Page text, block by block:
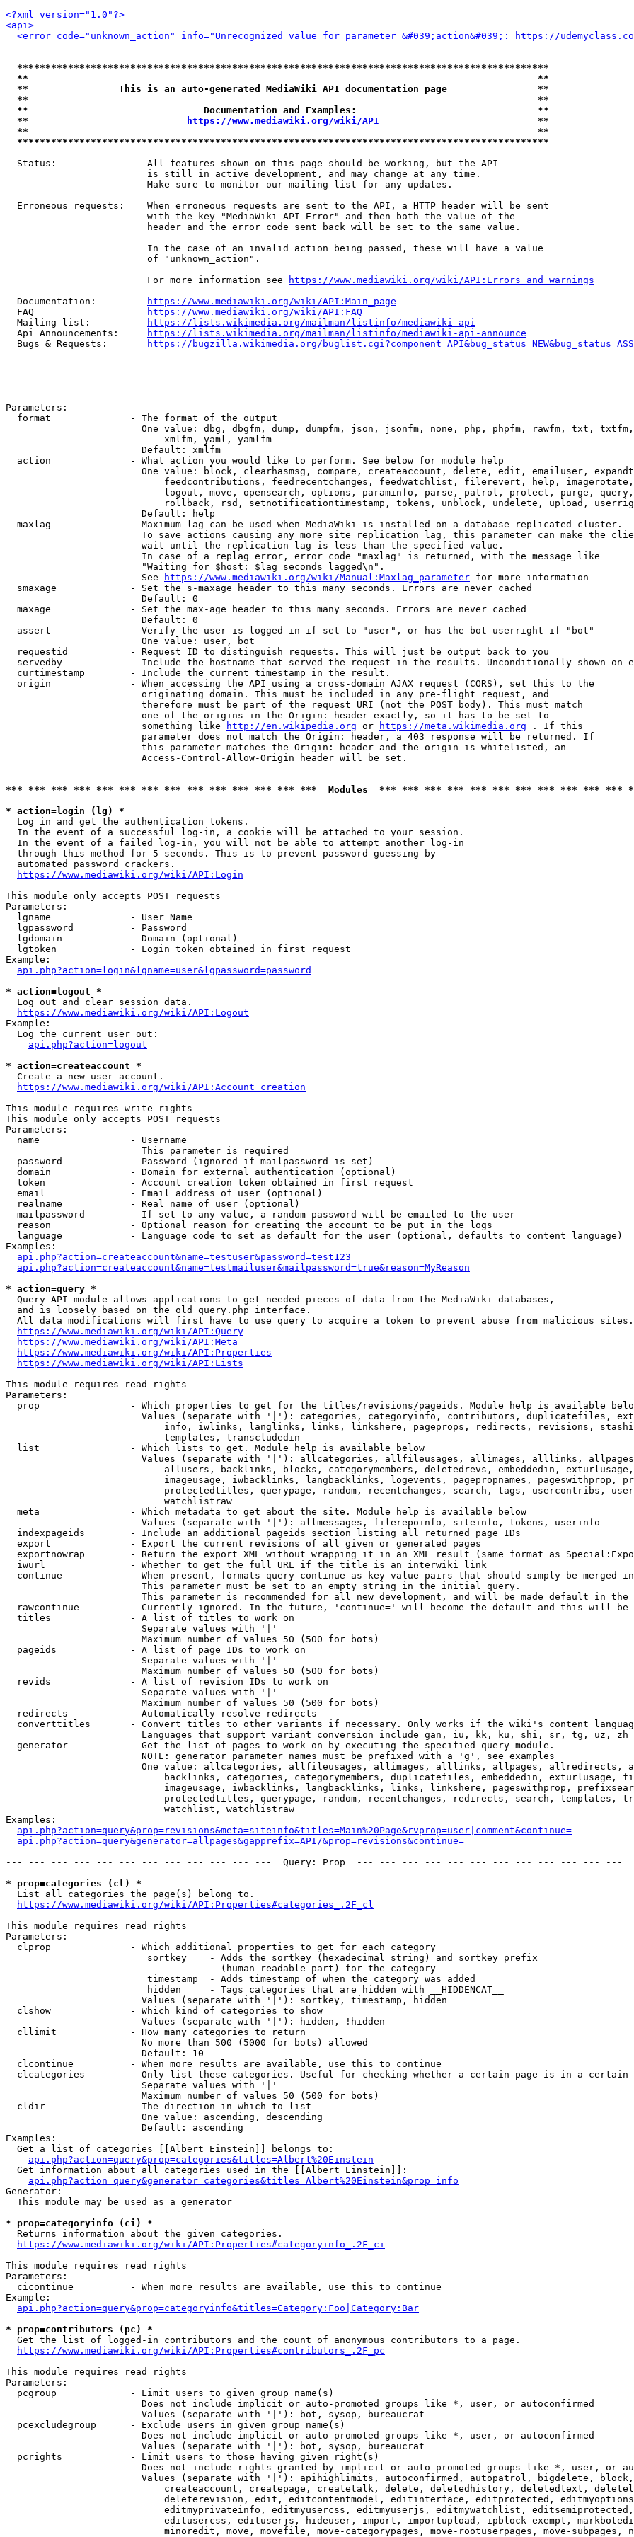
<?xml version="1.0"?>
<api>
<error code="unknown_action" info="Unrecognized value for parameter &#039;action&#039;:
https://
**********************************************************************************************
**                                                                                          **
**                This is an auto-generated MediaWiki API documentation page                **
**                                                                                          **
**                               Documentation and Examples:                                **
**
https://www.mediawiki.org/wiki/API
                            **
**                                                                                          **
**********************************************************************************************
  Status:                All features shown on this page should be working, but the API
                         is still in active development, and may change at any time.
                         Make sure to monitor our mailing list for any updates.
  Erroneous requests:    When erroneous requests are sent to the API, a HTTP header will be sent
                         with the key "MediaWiki-API-Error" and then both the value of the
                         header and the error code sent back will be set to the same value.
                         In the case of an invalid action being passed, these will have a value
                         of "unknown_action".
                         For more information see
https://www.mediawiki.org/wiki/API:Errors_and_warnings
  Documentation:
https://www.mediawiki.org/wiki/API:Main_page
  FAQ
https://www.mediawiki.org/wiki/API:FAQ
  Mailing list:
https://lists.wikimedia.org/mailman/listinfo/mediawiki-api
  Api Announcements:
https://lists.wikimedia.org/mailman/listinfo/mediawiki-api-announce
  Bugs & Requests:
https://bugzilla.wikimedia.org/
Parameters:
  format              - The format of the output
One value: dbg, dbgfm, dump, dumpfm, json, jsonfm, none, php, phpfm, rawfm, txt,
                            xmlfm, yaml, yamlfm
                        Default: xmlfm
  action              - What action you would like to perform. See below for module help
One value: block, clearhasmsg, compare, createaccount, delete, edit, emailuser,
feedcontributions, feedrecentchanges, feedwatchlist, filerevert, help,
logout, move, opensearch, options, paraminfo, parse, patrol, protect, purge,
rollback, rsd, setnotificationtimestamp, tokens, unblock, undelete, upload,
                        Default: help
  maxlag              - Maximum lag can be used when MediaWiki is installed on a database replicated cluster.
To save actions causing any more site replication lag, this parameter can make the
                        wait until the replication lag is less than the specified value.
                        In case of a replag error, error code "maxlag" is returned, with the message like
                        "Waiting for $host: $lag seconds lagged\n".
                        See
https://www.mediawiki.org/wiki/Manual:Maxlag_parameter for more information
  smaxage             - Set the s-maxage header to this many seconds. Errors are never cached
                        Default: 0
  maxage              - Set the max-age header to this many seconds. Errors are never cached
                        Default: 0
  assert              - Verify the user is logged in if set to "user", or has the bot userright if "bot"
                        One value: user, bot
  requestid           - Request ID to distinguish requests. This will just be output back to you
servedby            - Include the hostname that served the request in the results. Unconditionally shown on
  curtimestamp        - Include the current timestamp in the result.
  origin              - When accessing the API using a cross-domain AJAX request (CORS), set this to the
                        originating domain. This must be included in any pre-flight request, and
                        therefore must be part of the request URI (not the POST body). This must match
                        one of the origins in the Origin: header exactly, so it has to be set to
                        something like
http://en.wikipedia.org or https://meta.wikimedia.org . If this
                        parameter does not match the Origin: header, a 403 response will be returned. If
                        this parameter matches the Origin: header and the origin is whitelisted, an
                        Access-Control-Allow-Origin header will be set.
*** *** *** *** *** *** *** *** *** *** *** *** *** ***  Modules  *** *** *** *** *** *** *** *** *** *** ***
* action=login (lg) *
  Log in and get the authentication tokens.
  In the event of a successful log-in, a cookie will be attached to your session.
  In the event of a failed log-in, you will not be able to attempt another log-in
  through this method for 5 seconds. This is to prevent password guessing by
  automated password crackers.
https://www.mediawiki.org/wiki/API:Login
This module only accepts POST requests
Parameters:
  lgname              - User Name
  lgpassword          - Password
  lgdomain            - Domain (optional)
  lgtoken             - Login token obtained in first request
Example:
api.php?action=login&lgname=user&lgpassword=password
* action=logout *
  Log out and clear session data.
https://www.mediawiki.org/wiki/API:Logout
Example:
  Log the current user out:
api.php?action=logout
* action=createaccount *
  Create a new user account.
https://www.mediawiki.org/wiki/API:Account_creation
This module requires write rights
This module only accepts POST requests
Parameters:
  name                - Username
                        This parameter is required
  password            - Password (ignored if mailpassword is set)
  domain              - Domain for external authentication (optional)
  token               - Account creation token obtained in first request
  email               - Email address of user (optional)
  realname            - Real name of user (optional)
  mailpassword        - If set to any value, a random password will be emailed to the user
  reason              - Optional reason for creating the account to be put in the logs
  language            - Language code to set as default for the user (optional, defaults to content language)
Examples:
api.php?action=createaccount&name=testuser&password=test123
api.php?action=createaccount&name=testmailuser&mailpassword=true&reason=MyReason
* action=query *
  Query API module allows applications to get needed pieces of data from the MediaWiki databases,
  and is loosely based on the old query.php interface.
  All data modifications will first have to use query to acquire a token to prevent abuse from malicious sites.
https://www.mediawiki.org/wiki/API:Query
https://www.mediawiki.org/wiki/API:Meta
https://www.mediawiki.org/wiki/API:Properties
https://www.mediawiki.org/wiki/API:Lists
This module requires read rights
Parameters:
prop                - Which properties to get for the titles/revisions/pageids. Module help is available
Values (separate with '|'): categories, categoryinfo, contributors, duplicatefiles,
info, iwlinks, langlinks, links, linkshere, pageprops, redirects, revisions,
                            templates, transcludedin
  list                - Which lists to get. Module help is available below
Values (separate with '|'): allcategories, allfileusages, allimages, alllinks,
allusers, backlinks, blocks, categorymembers, deletedrevs, embeddedin,
imageusage, iwbacklinks, langbacklinks, logevents, pagepropnames, pageswithprop,
protectedtitles, querypage, random, recentchanges, search, tags, usercontribs,
                            watchlistraw
  meta                - Which metadata to get about the site. Module help is available below
                        Values (separate with '|'): allmessages, filerepoinfo, siteinfo, tokens, userinfo
  indexpageids        - Include an additional pageids section listing all returned page IDs
  export              - Export the current revisions of all given or generated pages
exportnowrap        - Return the export XML without wrapping it in an XML result (same format as
  iwurl               - Whether to get the full URL if the title is an interwiki link
continue            - When present, formats query-continue as key-value pairs that should simply be merged
                        This parameter must be set to an empty string in the initial query.
This parameter is recommended for all new development, and will be made default in the
rawcontinue         - Currently ignored. In the future, 'continue=' will become the default and this will
  titles              - A list of titles to work on
                        Separate values with '|'
                        Maximum number of values 50 (500 for bots)
  pageids             - A list of page IDs to work on
                        Separate values with '|'
                        Maximum number of values 50 (500 for bots)
  revids              - A list of revision IDs to work on
                        Separate values with '|'
                        Maximum number of values 50 (500 for bots)
  redirects           - Automatically resolve redirects
converttitles       - Convert titles to other variants if necessary. Only works if the wiki's content
                        Languages that support variant conversion include gan, iu, kk, ku, shi, sr, tg, uz, zh
  generator           - Get the list of pages to work on by executing the specified query module.
                        NOTE: generator parameter names must be prefixed with a 'g', see examples
One value: allcategories, allfileusages, allimages, alllinks, allpages, allredirects,
backlinks, categories, categorymembers, duplicatefiles, embeddedin, exturlusage,
imageusage, iwbacklinks, langbacklinks, links, linkshere, pageswithprop,
protectedtitles, querypage, random, recentchanges, redirects, search, templates,
                            watchlist, watchlistraw
Examples:
api.php?action=query&prop=revisions&meta=siteinfo&titles=Main%20Page&rvprop=user|comment&continue=
api.php?action=query&generator=allpages&gapprefix=API/&prop=revisions&continue=
--- --- --- --- --- --- --- --- --- --- --- ---  Query: Prop  --- --- --- --- --- --- --- --- --- --- --- ---
* prop=categories (cl) *
  List all categories the page(s) belong to.
https://www.mediawiki.org/wiki/API:Properties#categories_.2F_cl
This module requires read rights
Parameters:
  clprop              - Which additional properties to get for each category
                         sortkey    - Adds the sortkey (hexadecimal string) and sortkey prefix
                                      (human-readable part) for the category
                         timestamp  - Adds timestamp of when the category was added
                         hidden     - Tags categories that are hidden with __HIDDENCAT__
                        Values (separate with '|'): sortkey, timestamp, hidden
  clshow              - Which kind of categories to show
                        Values (separate with '|'): hidden, !hidden
  cllimit             - How many categories to return
                        No more than 500 (5000 for bots) allowed
                        Default: 10
  clcontinue          - When more results are available, use this to continue
clcategories        - Only list these categories. Useful for checking whether a certain page is in a certain
                        Separate values with '|'
                        Maximum number of values 50 (500 for bots)
  cldir               - The direction in which to list
                        One value: ascending, descending
                        Default: ascending
Examples:
  Get a list of categories [[Albert Einstein]] belongs to:
api.php?action=query&prop=categories&titles=Albert%20Einstein
  Get information about all categories used in the [[Albert Einstein]]:
api.php?action=query&generator=categories&titles=Albert%20Einstein&prop=info
Generator:
  This module may be used as a generator
* prop=categoryinfo (ci) *
  Returns information about the given categories.
https://www.mediawiki.org/wiki/API:Properties#categoryinfo_.2F_ci
This module requires read rights
Parameters:
  cicontinue          - When more results are available, use this to continue
Example:
api.php?action=query&prop=categoryinfo&titles=Category:Foo|Category:Bar
* prop=contributors (pc) *
  Get the list of logged-in contributors and the count of anonymous contributors to a page.
https://www.mediawiki.org/wiki/API:Properties#contributors_.2F_pc
This module requires read rights
Parameters:
  pcgroup             - Limit users to given group name(s)
                        Does not include implicit or auto-promoted groups like *, user, or autoconfirmed
                        Values (separate with '|'): bot, sysop, bureaucrat
  pcexcludegroup      - Exclude users in given group name(s)
                        Does not include implicit or auto-promoted groups like *, user, or autoconfirmed
                        Values (separate with '|'): bot, sysop, bureaucrat
  pcrights            - Limit users to those having given right(s)
Does not include rights granted by implicit or auto-promoted groups like *, user, or
Values (separate with '|'): apihighlimits, autoconfirmed, autopatrol, bigdelete,
createaccount, createpage, createtalk, delete, deletedhistory, deletedtext,
deleterevision, edit, editcontentmodel, editinterface, editprotected,
editmyprivateinfo, editmyusercss, editmyuserjs, editmywatchlist,
editusercss, edituserjs, hideuser, import, importupload, ipblock-exempt,
minoredit, move, movefile, move-categorypages, move-rootuserpages, move-subpages,